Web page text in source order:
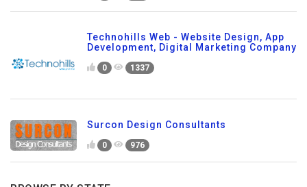
Technohills Web - Website Design, App
Development, Digital Marketing Company
0 1337
Surcon Design Consultants
0 976